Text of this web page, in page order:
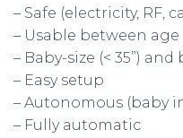
– Safe (electricity, RF,
– Usable between age
– Baby-size (< 35”)
– Easy setup
– Autonomous (baby
– Fully automatic